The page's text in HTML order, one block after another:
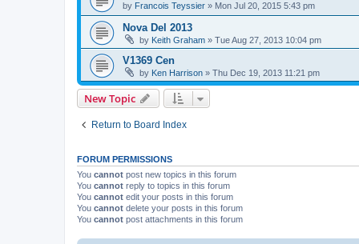
by Francois Teyssier » Mon Jul 20, 2015 5:43 pm
Nova Del 2013
by Keith Graham » Tue Aug 27, 2013 10:04 pm
V1369 Cen
by Ken Harrison » Thu Dec 19, 2013 11:21 pm
New Topic
Return to Board Index
FORUM PERMISSIONS
You cannot post new topics in this forum
You cannot reply to topics in this forum
You cannot edit your posts in this forum
You cannot delete your posts in this forum
You cannot post attachments in this forum